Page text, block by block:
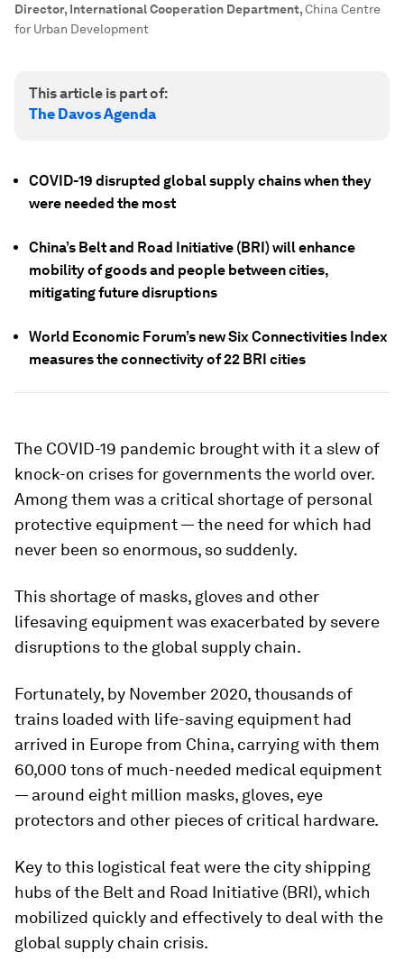
Director, International Cooperation Department,China Centre
for Urban Development
This article is part of:
The Davos Agenda
COVID-19 disrupted global supply chains when they
were needed the most
China’s Belt and Road Initiative (BRI) will enhance
mobility of goods and people between cities,
mitigating future disruptions
World Economic Forum’s new Six Connectivities Index
measures the connectivity of 22 BRI cities
The COVID-19 pandemic brought with it a slew of
knock-on crises for governments the world over.
Among them was a critical shortage of personal
protective equipment — the need for which had
never been so enormous, so suddenly.
This shortage of masks, gloves and other
lifesaving equipment was exacerbated by severe
disruptions to the global supply chain.
Fortunately, by November 2020, thousands of
trains loaded with life-saving equipment had
arrived in Europe from China, carrying with them
60,000 tons of much-needed medical equipment
— around eight million masks, gloves, eye
protectors and other pieces of critical hardware.
Key to this logistical feat were the city shipping
hubs of the Belt and Road Initiative (BRI), which
mobilized quickly and effectively to deal with the
global supply chain crisis.